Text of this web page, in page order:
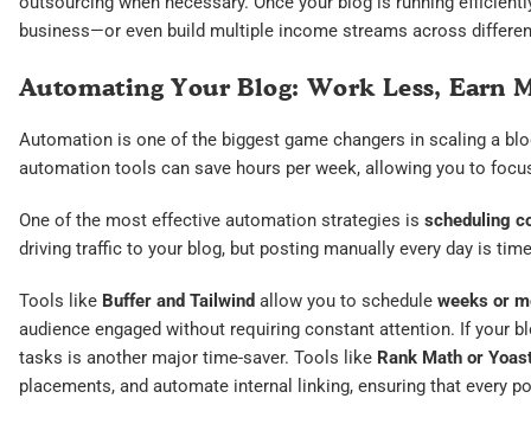
business—or even build multiple income streams across
Automating Your Blog: Work Less, Earn
Automation is one of the biggest game changers in scaling a
automation tools can save hours per week, allowing you to
One of the most effective automation strategies is scheduling
driving traffic to your blog, but posting manually every day is
Tools like Buffer and Tailwind allow you to schedule weeks or
audience engaged without requiring constant attention. If your
tasks is another major time-saver. Tools like Rank Math or
placements, and automate internal linking, ensuring that every